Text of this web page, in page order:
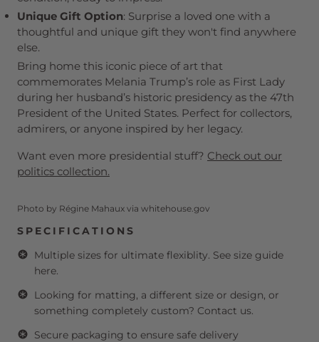
SPECIFICATIONS
Multiple sizes for ultimate flexiblity. See size guide
here.
Looking for matting, a different size or design, or
something completely custom? Contact us.
Secure packaging to ensure safe delivery
Unique Gift Option: Surprise a loved one with a
thoughtful and unique gift they won't find anywhere
else.
Bring home this iconic piece of art that
commemorates Melania Trump’s role as First Lady
during her husband’s historic presidency as the 47th
President of the United States. Perfect for collectors,
admirers, or anyone inspired by her legacy.
Want even more presidential stuff? Check out our
politics collection.
Photo by Régine Mahaux via whitehouse.gov